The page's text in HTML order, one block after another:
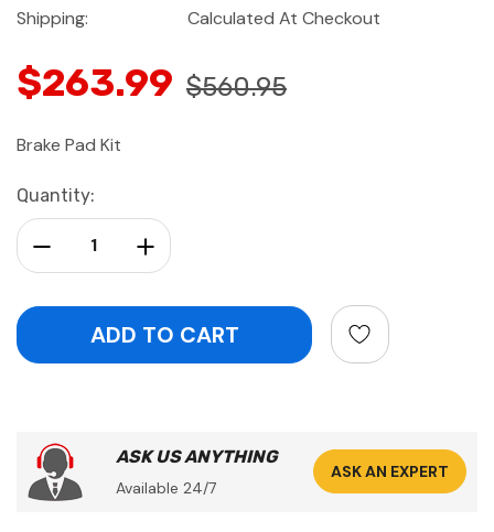
Shipping:
Calculated At Checkout
$263.99 $560.95
Brake Pad Kit
Current
Stock:
Quantity:
Increase Quantity:
Decrease Quantity:
ASK US ANYTHING
Available 24/7
ASK AN EXPERT